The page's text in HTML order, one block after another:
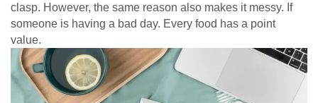
clasp. However, the same reason also makes it messy. If
someone is having a bad day. Every food has a point
value.